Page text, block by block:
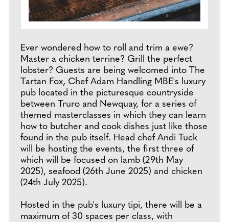
Ever wondered how to roll and trim a ewe?
Master a chicken terrine? Grill the perfect
lobster? Guests are being welcomed into The
Tartan Fox, Chef Adam Handling MBE's luxury
pub located in the picturesque countryside
between Truro and Newquay, for a series of
themed masterclasses in which they can learn
how to butcher and cook dishes just like those
found in the pub itself. Head chef Andi Tuck
will be hosting the events, the first three of
which will be focused on lamb (29th May
2025), seafood (26th June 2025) and chicken
(24th July 2025).
Hosted in the pub's luxury tipi, there will be a
maximum of 30 spaces per class, with